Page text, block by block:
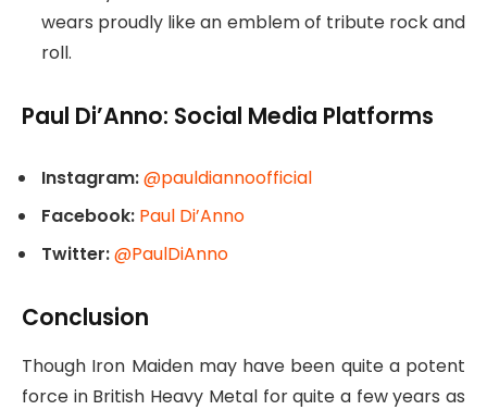
wears proudly like an emblem of tribute rock and
roll.
Paul Di’Anno: Social Media Platforms
Instagram:@pauldiannoofficial
Facebook: Paul Di’Anno
Twitter:@PaulDiAnno
Conclusion
Though Iron Maiden may have been quite a potent
force in British Heavy Metal for quite a few years as